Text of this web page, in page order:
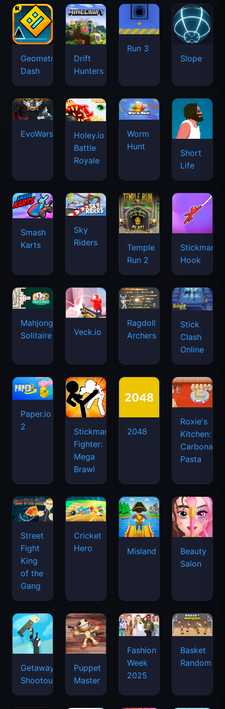
Geometry
Dash
Drift
Hunters
Run 3
Slope
EvoWars.io
Holey.io
Battle
Royale
Worm
Hunt
Short
Life
Smash
Karts
Sky
Riders
Temple
Run 2
Stickman
Hook
Mahjongg
Solitaire
Veck.io
Ragdoll
Archers
Stick
Clash
Online
Paper.io
2
Stickman
Fighter:
Mega
Brawl
2048
Roxie's
Kitchen:
Carbonara
Pasta
Street
Fight
King
of the
Gang
Cricket
Hero
Misland
Beauty
Salon
Getaway
Shootout
Puppet
Master
Fashion
Week
2025
Basket
Random